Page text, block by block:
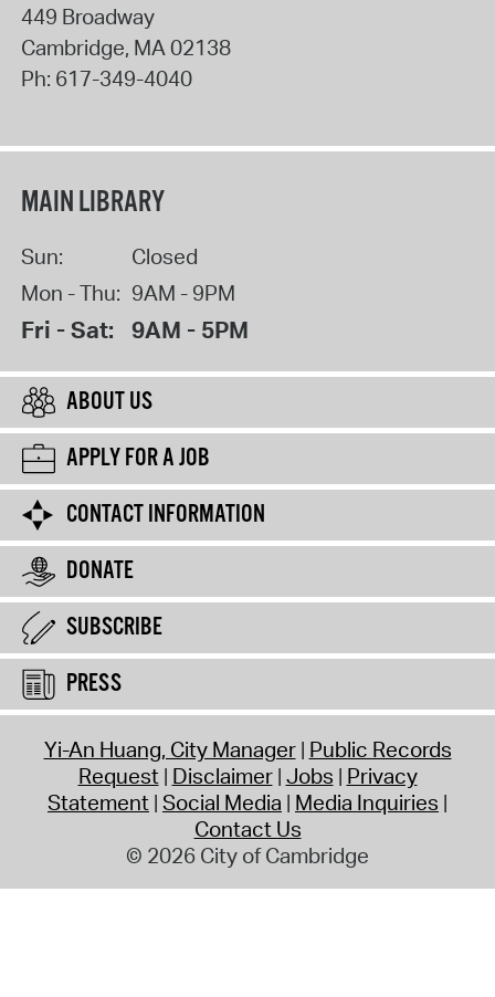
449 Broadway
Cambridge, MA02138
Ph: 617-349-4040
MAIN LIBRARY
Sun:
Closed
Mon - Thu: 9AM - 9PM
Fri - Sat: 9AM - 5PM
ABOUT US
APPLY FOR A JOB
CONTACT INFORMATION
DONATE
SUBSCRIBE
PRESS
Yi-An Huang, City Manager Public Records
Request Disclaimer Jobs Privacy
Statement Social Media Media Inquiries
Contact Us
© 2026 City of Cambridge